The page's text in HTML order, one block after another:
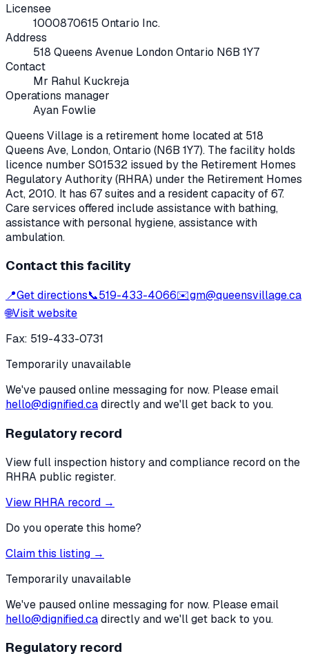
Licensee
1000870615 Ontario Inc.
Address
518 Queens Avenue London Ontario N6B 1Y7
Contact
Mr Rahul Kuckreja
Operations manager
Ayan Fowlie
Queens Village is a retirement home located at 518
Queens Ave, London, Ontario (N6B 1Y7). The facility holds
licence number S01532 issued by the Retirement Homes
Regulatory Authority (RHRA) under the Retirement Homes
Act, 2010. It has 67 suites and a resident capacity of 67.
Care services offered include assistance with bathing,
assistance with personal hygiene, assistance with
ambulation.
Contact this facility
📍Get directions📞519-433-4066✉️gm@queensvillage.ca
🌐Visit website
Fax: 519-433-0731
Temporarily unavailable
We've paused online messaging for now. Please email
hello@dignified.cadirectly and we'll get back to you.
Regulatory record
View full inspection history and compliance record on the
RHRA public register.
View RHRA record →
Do you operate this home?
Claim this listing →
Temporarily unavailable
We've paused online messaging for now. Please email
hello@dignified.cadirectly and we'll get back to you.
Regulatory record